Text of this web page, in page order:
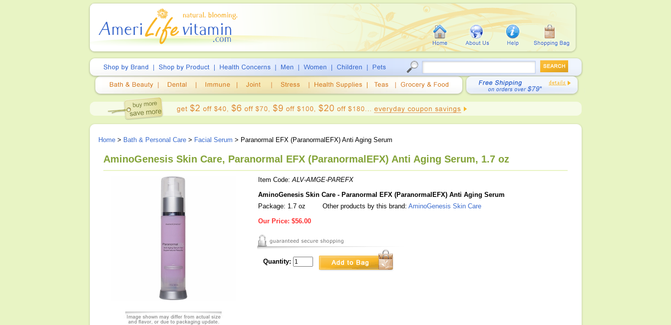
Home > Bath & Personal Care > Facial Serum > Paranormal EFX (ParanormalEFX) Anti Aging Serum
AminoGenesis Skin Care, Paranormal EFX (ParanormalEFX) Anti Aging Serum, 1.7 oz
Item Code:ALV-AMGE-PAREFX
AminoGenesis Skin Care - Paranormal EFX (ParanormalEFX) Anti Aging Serum
Package: 1.7 oz
Other products by this brand: AminoGenesis Skin Care
Our Price: $56.00
Quantity: